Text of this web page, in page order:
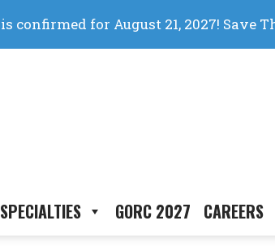
SPECIALTIES GORC 2027 CAREERS